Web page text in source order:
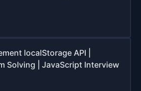
localStorage API |
Solving | JavaScript Interview